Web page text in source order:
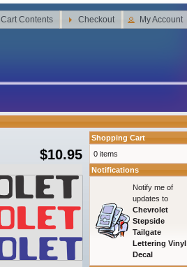
Cart Contents Checkout My Account
$10.95
Shopping Cart
0 items
Notifications
Notify me of
updates to
Chevrolet
Stepside
Tailgate
Lettering Vinyl
Decal